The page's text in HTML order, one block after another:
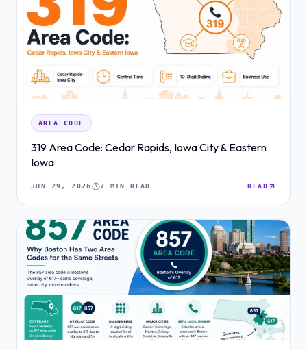
AREA CODE
319 Area Code: Cedar Rapids, Iowa City & Eastern
Iowa
JUN 29, 2026 7 MIN READ READ